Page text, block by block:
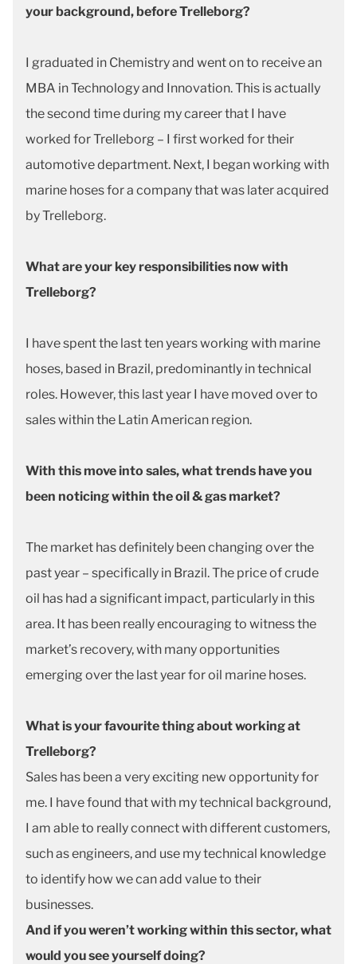
your background, before Trelleborg?
I graduated in Chemistry and went on to receive an
MBA in Technology and Innovation. This is actually
the second time during my career that I have
worked for Trelleborg – I first worked for their
automotive department. Next, I began working with
marine hoses for a company that was later acquired
by Trelleborg.
What are your key responsibilities now with
Trelleborg?
I have spent the last ten years working with marine
hoses, based in Brazil, predominantly in technical
roles. However, this last year I have moved over to
sales within the Latin American region.
With this move into sales, what trends have you
been noticing within the oil & gas market?
The market has definitely been changing over the
past year – specifically in Brazil. The price of crude
oil has had a significant impact, particularly in this
area. It has been really encouraging to witness the
market’s recovery, with many opportunities
emerging over the last year for oil marine hoses.
What is your favourite thing about working at
Trelleborg?
Sales has been a very exciting new opportunity for
me. I have found that with my technical background,
I am able to really connect with different customers,
such as engineers, and use my technical knowledge
to identify how we can add value to their
businesses.
And if you weren’t working within this sector, what
would you see yourself doing?